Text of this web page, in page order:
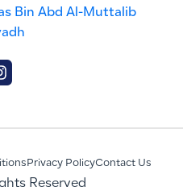
Bin Abd Al-Muttalib
Privacy PolicyContact Us
Reserved